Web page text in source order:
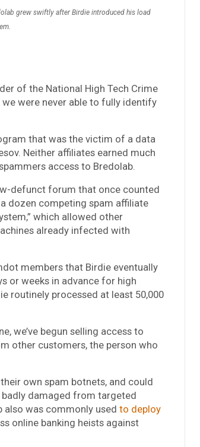
grew swiftly after Birdie introduced his load
of the National High Tech Crime
we were never able to fully identify
that was the victim of a data
Neither affiliates earned much
access to Bredolab.
defunct forum that once counted
dozen competing spam affiliate
which allowed other
already infected with
members that Birdie eventually
or weeks in advance for high
routinely processed at least 50,000
we’ve begun selling access to
other customers, the person who
own spam botnets, and could
damaged from targeted
was commonly used to deploy
online banking heists against